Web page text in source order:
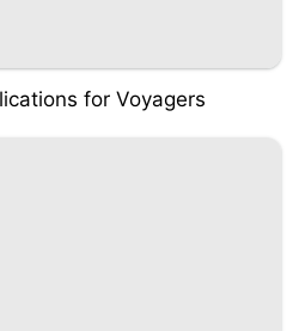
for Voyagers